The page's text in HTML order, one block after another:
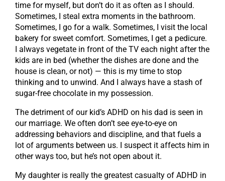
time for myself, but don’t do it as often as I should.
Sometimes, I steal extra moments in the bathroom.
Sometimes, I go for a walk. Sometimes, I visit the local
bakery for sweet comfort. Sometimes, I get a pedicure.
I always vegetate in front of the TV each night after the
kids are in bed (whether the dishes are done and the
house is clean, or not) — this is my time to stop
thinking and to unwind. And I always have a stash of
sugar-free chocolate in my possession.
The detriment of our kid’s ADHD on his dad is seen in
our marriage. We often don’t see eye-to-eye on
addressing behaviors and discipline, and that fuels a
lot of arguments between us. I suspect it affects him in
other ways too, but he’s not open about it.
My daughter is really the greatest casualty of ADHD in